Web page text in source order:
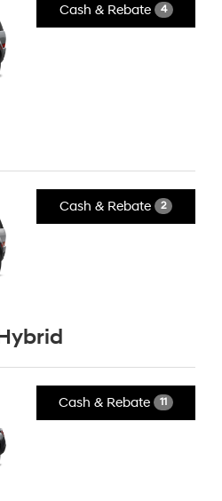
Cash & Rebate 4
Cash & Rebate 2
Cash & Rebate 11